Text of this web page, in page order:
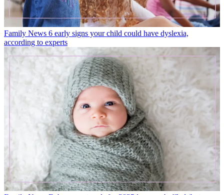
Family News 6 early signs your child could have dyslexia,
according to experts